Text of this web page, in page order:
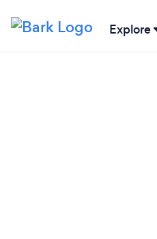
Explore